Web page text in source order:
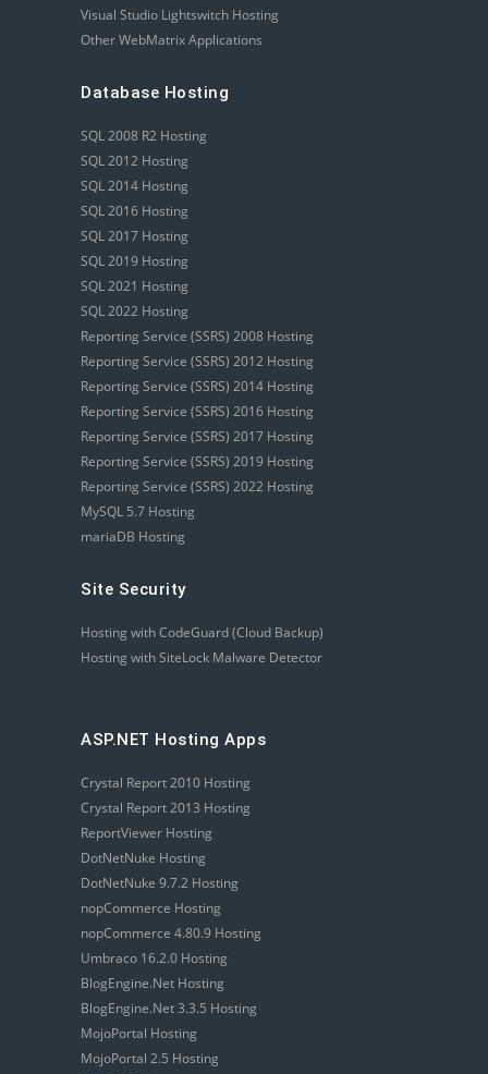
Visual Studio Lightswitch Hosting
Other WebMatrix Applications
Database Hosting
SQL 2008 R2 Hosting
SQL 2012 Hosting
SQL 2014 Hosting
SQL 2016 Hosting
SQL 2017 Hosting
SQL 2019 Hosting
SQL 2021 Hosting
SQL 2022 Hosting
Reporting Service (SSRS) 2008 Hosting
Reporting Service (SSRS) 2012 Hosting
Reporting Service (SSRS) 2014 Hosting
Reporting Service (SSRS) 2016 Hosting
Reporting Service (SSRS) 2017 Hosting
Reporting Service (SSRS) 2019 Hosting
Reporting Service (SSRS) 2022 Hosting
MySQL 5.7 Hosting
mariaDB Hosting
Site Security
Hosting with CodeGuard (Cloud Backup)
Hosting with SiteLock Malware Detector
ASP.NET Hosting Apps
Crystal Report 2010 Hosting
Crystal Report 2013 Hosting
ReportViewer Hosting
DotNetNuke Hosting
DotNetNuke 9.7.2 Hosting
nopCommerce Hosting
nopCommerce 4.80.9 Hosting
Umbraco 16.2.0 Hosting
BlogEngine.Net Hosting
BlogEngine.Net 3.3.5 Hosting
MojoPortal Hosting
MojoPortal 2.5 Hosting